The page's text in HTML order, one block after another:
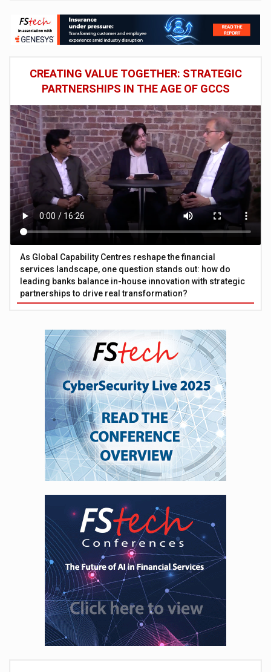
CREATING VALUE TOGETHER: STRATEGIC
PARTNERSHIPS IN THE AGE OF GCCS
As Global Capability Centres reshape the financial
services landscape, one question stands out: how do
leading banks balance in-house innovation with strategic
partnerships to drive real transformation?